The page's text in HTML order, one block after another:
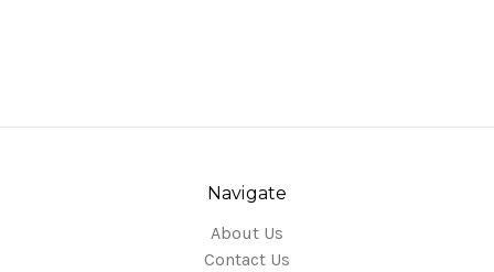
Navigate
About Us
Contact Us